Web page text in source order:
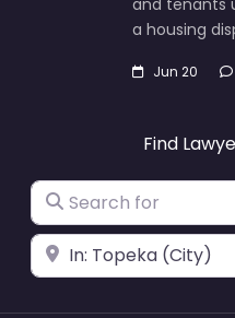
and tenants
a housing
Jun 20
Find
Search for
Near